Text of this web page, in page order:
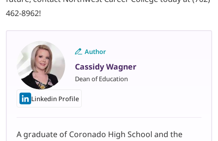
462-8962!
Author
Cassidy Wagner
Dean of Education
Linkedin Profile
A graduate of Coronado High School and the